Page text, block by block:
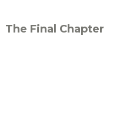
The Final Chapter